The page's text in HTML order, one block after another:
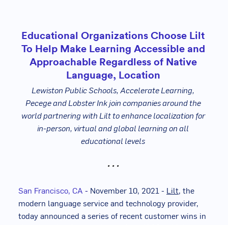
Educational Organizations Choose Lilt
To Help Make Learning Accessible and
Approachable Regardless of Native
Language, Location
Lewiston Public Schools, Accelerate Learning,
Pecege and Lobster Ink join companies around the
world partnering with Lilt to enhance localization for
in-person, virtual and global learning on all
educational levels
• • •
San Francisco, CA - November 10, 2021 - Lilt, the
modern language service and technology provider,
today announced a series of recent customer wins in